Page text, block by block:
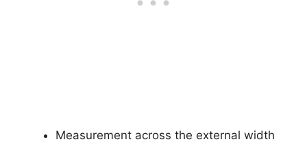
Measurement across the external width